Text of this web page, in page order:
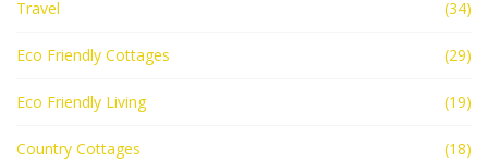
Travel (34)
Eco Friendly Cottages (29)
Eco Friendly Living (19)
Country Cottages (18)